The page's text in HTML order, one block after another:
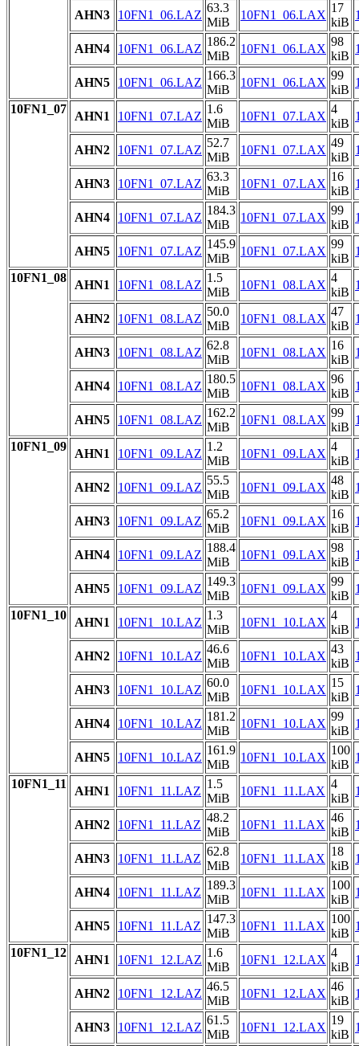
AHN3 10FN1_06.LAZ
63.3
MiB
10FN1_06.LAX
17
kiB
AHN4 10FN1_06.LAZ
186.2
MiB
10FN1_06.LAX
98
kiB
AHN5 10FN1_06.LAZ
166.3
MiB
10FN1_06.LAX
99
kiB
10FN1_07
AHN1 10FN1_07.LAZ
1.6
MiB
10FN1_07.LAX
4
kiB
AHN2 10FN1_07.LAZ
52.7
MiB
10FN1_07.LAX
49
kiB
AHN3 10FN1_07.LAZ
63.3
MiB
10FN1_07.LAX
16
kiB
AHN4 10FN1_07.LAZ
184.3
MiB
10FN1_07.LAX
99
kiB
AHN5 10FN1_07.LAZ
145.9
MiB
10FN1_07.LAX
99
kiB
10FN1_08
AHN1 10FN1_08.LAZ
1.5
MiB
10FN1_08.LAX
4
kiB
AHN2 10FN1_08.LAZ
50.0
MiB
10FN1_08.LAX
47
kiB
AHN3 10FN1_08.LAZ
62.8
MiB
10FN1_08.LAX
16
kiB
AHN4 10FN1_08.LAZ
180.5
MiB
10FN1_08.LAX
96
kiB
AHN5 10FN1_08.LAZ
162.2
MiB
10FN1_08.LAX
99
kiB
10FN1_09
AHN1 10FN1_09.LAZ
1.2
MiB
10FN1_09.LAX
4
kiB
AHN2 10FN1_09.LAZ
55.5
MiB
10FN1_09.LAX
48
kiB
AHN3 10FN1_09.LAZ
65.2
MiB
10FN1_09.LAX
16
kiB
AHN4 10FN1_09.LAZ
188.4
MiB
10FN1_09.LAX
98
kiB
AHN5 10FN1_09.LAZ
149.3
MiB
10FN1_09.LAX
99
kiB
10FN1_10
AHN1 10FN1_10.LAZ
1.3
MiB
10FN1_10.LAX
4
kiB
AHN2 10FN1_10.LAZ
46.6
MiB
10FN1_10.LAX
43
kiB
AHN3 10FN1_10.LAZ
60.0
MiB
10FN1_10.LAX
15
kiB
AHN4 10FN1_10.LAZ
181.2
MiB
10FN1_10.LAX
99
kiB
AHN5 10FN1_10.LAZ
161.9
MiB
10FN1_10.LAX
100
kiB
10FN1_11
AHN1 10FN1_11.LAZ
1.5
MiB
10FN1_11.LAX
4
kiB
AHN2 10FN1_11.LAZ
48.2
MiB
10FN1_11.LAX
46
kiB
AHN3 10FN1_11.LAZ
62.8
MiB
10FN1_11.LAX
18
kiB
AHN4 10FN1_11.LAZ
189.3
MiB
10FN1_11.LAX
100
kiB
AHN5 10FN1_11.LAZ
147.3
MiB
10FN1_11.LAX
100
kiB
10FN1_12
AHN1 10FN1_12.LAZ
1.6
MiB
10FN1_12.LAX
4
kiB
AHN2 10FN1_12.LAZ
46.5
MiB
10FN1_12.LAX
46
kiB
AHN3 10FN1_12.LAZ
61.5
MiB
10FN1_12.LAX
19
kiB